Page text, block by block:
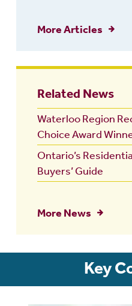
More Articles
Related News
Waterloo Region
Choice Award
Ontario’s
Buyers’ Guide
More News
Key